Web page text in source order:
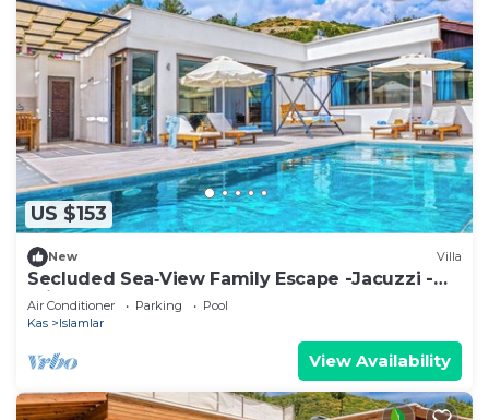
US $153
New Villa
Secluded Sea‑View Family Escape -Jacuzzi -
Private Pool
Air Conditioner Parking
Pool
Kas
Islamlar
View Availability